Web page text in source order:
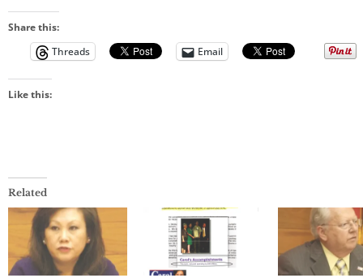
Share this:
Threads
Email
Like this:
Related